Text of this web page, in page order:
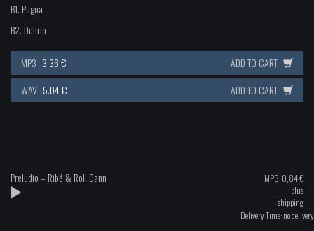
B1. Pugna
B2. Delirio
MP3 3.36 €
ADD TO CART
WAV 5.04 € ADD TO CART
Preludio – Ribé & Roll Dann MP3 0,84€
plus
shipping
Delivery Time: no